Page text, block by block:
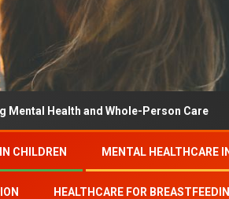
and Whole-Person Care
CHILDREN MENTAL HEALTHCARE
HEALTHCARE FOR